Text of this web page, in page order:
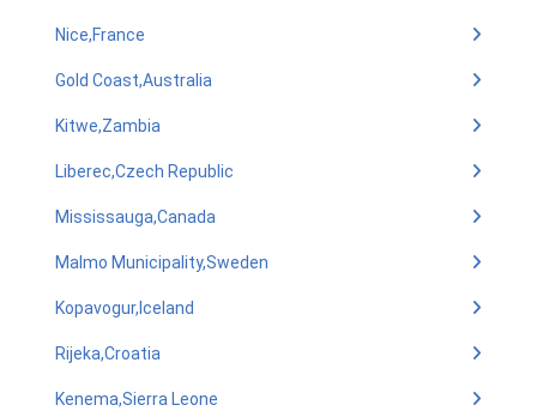
Nice,France
Gold Coast,Australia
Kitwe,Zambia
Liberec,Czech Republic
Mississauga,Canada
Malmo Municipality,Sweden
Kopavogur,Iceland
Rijeka,Croatia
Kenema,Sierra Leone